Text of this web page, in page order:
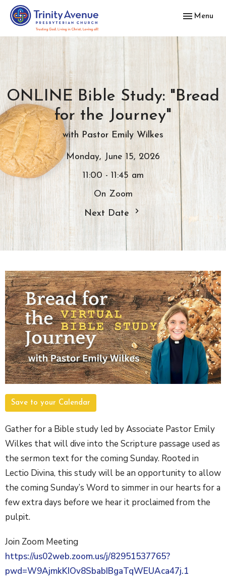
Toggle
Menu
ONLINE Bible Study: "Bread
for the Journey"
with Pastor Emily Wilkes
Monday, June 15, 2026
11:00 - 11:45 am
On Zoom
Next Date
Save to your Calendar
Gather for a Bible study led by Associate Pastor Emily
Wilkes that will dive into the Scripture passage used as
the sermon text for the coming Sunday. Rooted in
Lectio Divina, this study will be an opportunity to allow
the coming Sunday’s Word to simmer in our hearts for a
few extra days before we hear it proclaimed from the
pulpit.
Join Zoom Meeting
https://us02web.zoom.us/j/82951537765?
pwd=W9AjmkKIOv8SbabIBgaTqWEUAca47j.1